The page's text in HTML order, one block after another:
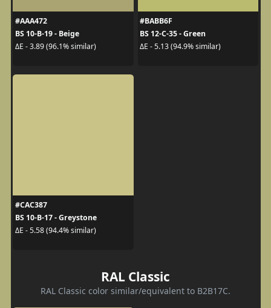
#AAA472
BS 10-B-19 - Beige
ΔE - 3.89 (96.1% similar)
#BABB6F
BS 12-C-35 - Green
ΔE - 5.13 (94.9% similar)
#CAC387
BS 10-B-17 - Greystone
ΔE - 5.58 (94.4% similar)
RAL Classic
RAL Classic color similar/equivalent to B2B17C.